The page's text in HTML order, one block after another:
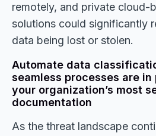
remotely, and private cloud-
solutions could significantly
data being lost or stolen.
Automate data
seamless processes are
your organization’s most
documentation
As the threat landscape